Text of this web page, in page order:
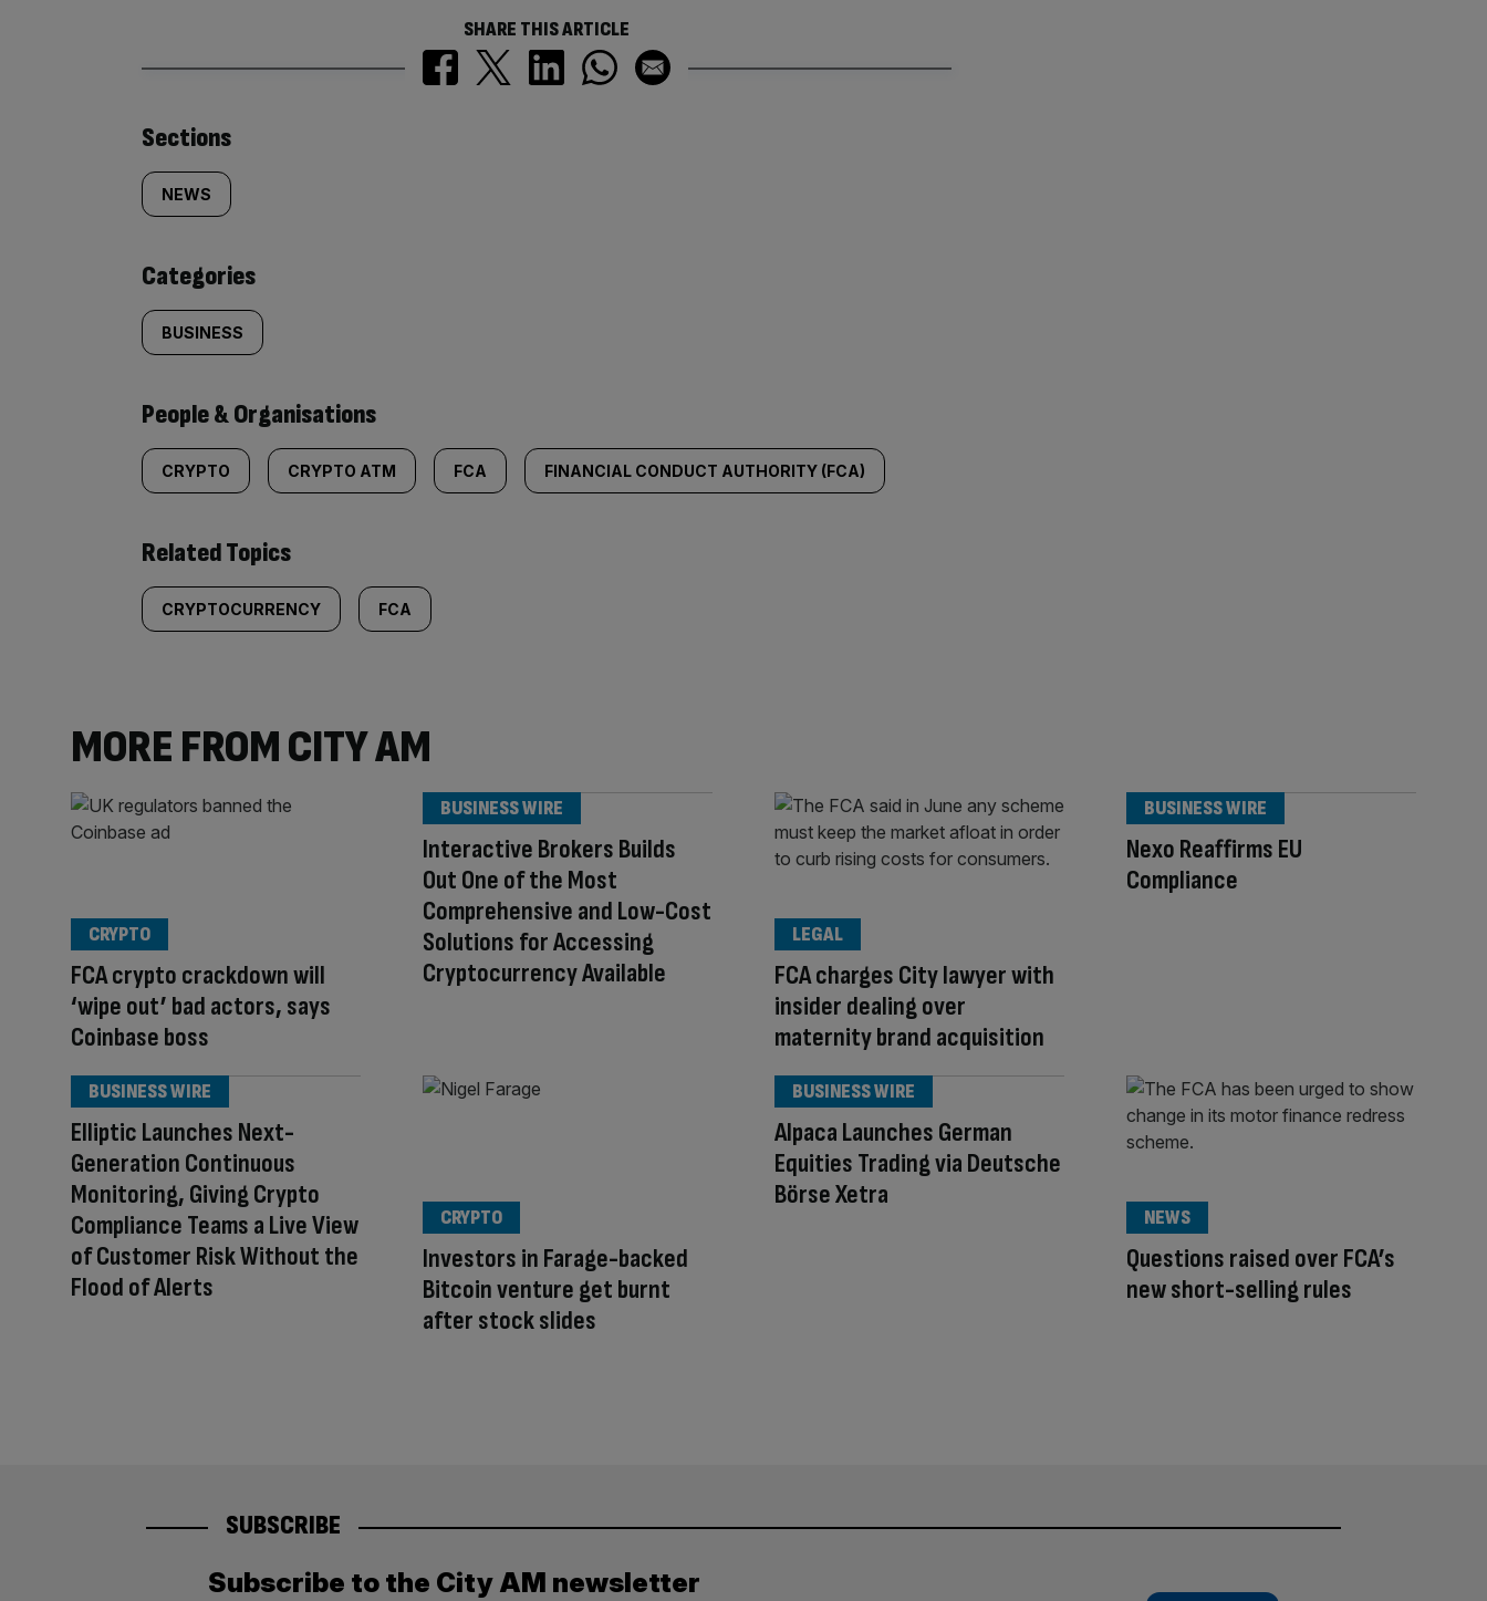
SHARE THIS ARTICLE
Similarly
tagged
content:
Sections
NEWS
Categories
BUSINESS
People & Organisations
CRYPTO CRYPTO ATM FCA FINANCIAL CONDUCT AUTHORITY (FCA)
Related Topics
CRYPTOCURRENCY FCA
MORE FROM CITY AM
FCA crypto crackdown will
‘wipe out’ bad actors, says
Coinbase boss
CRYPTO
Interactive Brokers Builds
Out One of the Most
Comprehensive and Low-Cost
Solutions for Accessing
Cryptocurrency Available
BUSINESS WIRE
FCA charges City lawyer with
insider dealing over
maternity brand acquisition
LEGAL
Nexo Reaffirms EU
Compliance
BUSINESS WIRE
Elliptic Launches Next-
Generation Continuous
Monitoring, Giving Crypto
Compliance Teams a Live View
of Customer Risk Without the
Flood of Alerts
BUSINESS WIRE
Investors in Farage-backed
Bitcoin venture get burnt
after stock slides
CRYPTO
Alpaca Launches German
Equities Trading via Deutsche
Börse Xetra
BUSINESS WIRE
Questions raised over FCA’s
new short-selling rules
NEWS
SUBSCRIBE
Subscribe to the City AM newsletter